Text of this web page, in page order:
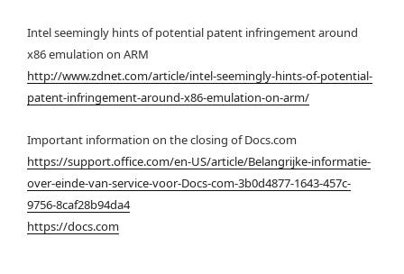
Intel seemingly hints of potential patent infringement around
x86 emulation on ARM
http://www.zdnet.com/article/intel-seemingly-hints-of-potential-
patent-infringement-around-x86-emulation-on-arm/
Important information on the closing of Docs.com
https://support.office.com/en-US/article/Belangrijke-informatie-
over-einde-van-service-voor-Docs-com-3b0d4877-1643-457c-
9756-8caf28b94da4
https://docs.com